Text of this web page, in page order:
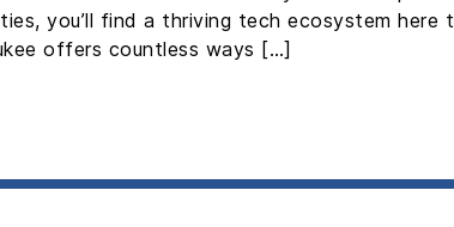
you’ll find a thriving tech ecosystem here
offers countless ways […]